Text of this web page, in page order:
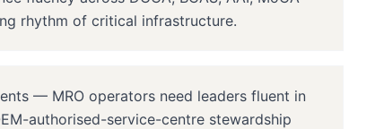
rhythm of critical infrastructure.
— MRO operators need leaders fluent in
authorised-service-centre stewardship